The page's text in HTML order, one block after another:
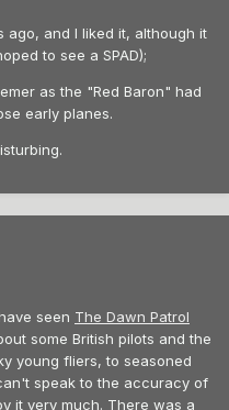
ago, and I liked it, although it
to see a SPAD);
as the "Red Baron" had
early planes.
seen The Dawn Patrol
some British pilots and the
young fliers, to seasoned
speak to the accuracy of
it very much. There was a